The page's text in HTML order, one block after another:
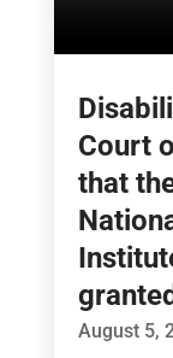
Court
that
August 5,